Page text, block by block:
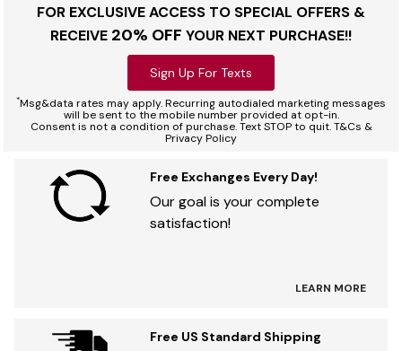
FOR EXCLUSIVE ACCESS TO SPECIAL OFFERS &
RECEIVE 20% OFF YOUR NEXT PURCHASE!!
Sign Up For Texts
*Msg&data rates may apply. Recurring autodialed marketing messages
will be sent to the mobile number provided at opt-in.
Consent is not a condition of purchase. Text STOP to quit. T&Cs &
Privacy Policy
Free Exchanges Every Day!
Our goal is your complete
satisfaction!
LEARN MORE
Free US Standard Shipping